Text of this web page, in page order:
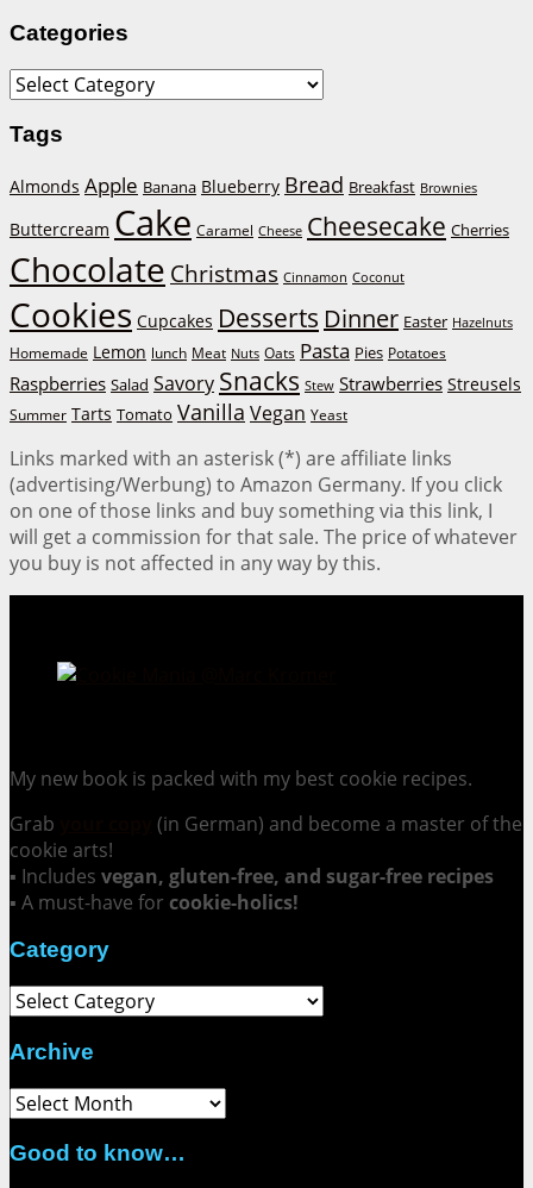
Categories
Categories
Tags
Almonds Apple Banana Blueberry Bread Breakfast Brownies
Buttercream Cake Caramel Cheese Cheesecake Cherries
Chocolate Christmas Cinnamon Coconut
Cookies Cupcakes Desserts Dinner Easter Hazelnuts
Homemade Lemon lunch Meat Nuts Oats Pasta Pies Potatoes
Raspberries Salad Savory Snacks Stew Strawberries Streusels
Summer Tarts Tomato Vanilla Vegan Yeast
Links marked with an asterisk (*) are affiliate links
(advertising/Werbung) to Amazon Germany. If you click
on one of those links and buy something via this link, I
will get a commission for that sale. The price of whatever
you buy is not affected in any way by this.
My new book is packed with my best cookie recipes.
Grab
(in German) and become a master of the
cookie arts!
▪ Includes vegan, gluten-free, and sugar-free recipes
▪ A must-have for cookie-holics!
Category
Category
Archive
Archive
Good to know…